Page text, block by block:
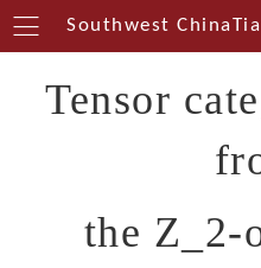
Southwest China
Tensor
the